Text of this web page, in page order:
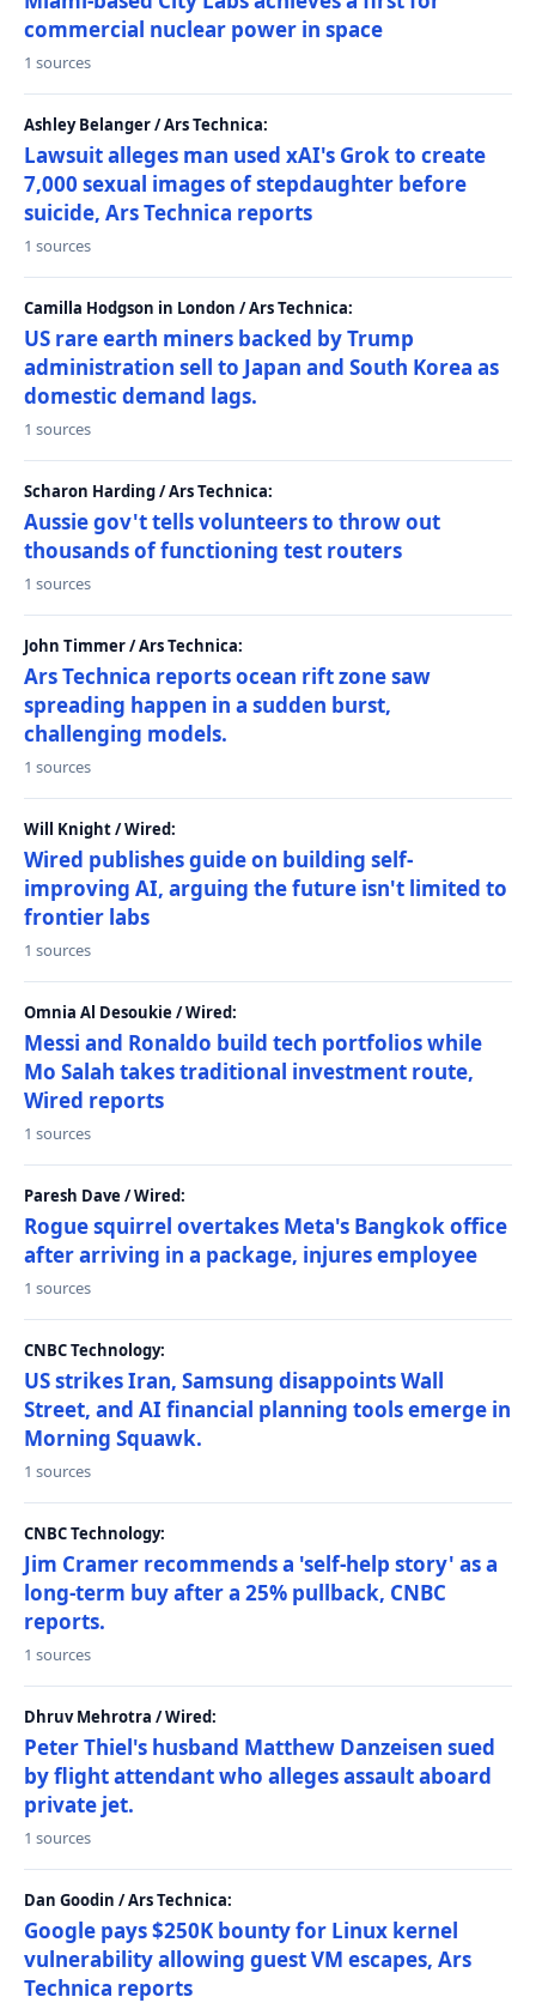
commercial nuclear power in space
1 sources
Ashley Belanger / Ars Technica:
Lawsuit alleges man used xAI's Grok to create
7,000 sexual images of stepdaughter before
suicide, Ars Technica reports
1 sources
Camilla Hodgson in London / Ars Technica:
US rare earth miners backed by Trump
administration sell to Japan and South Korea as
domestic demand lags.
1 sources
Scharon Harding / Ars Technica:
Aussie gov't tells volunteers to throw out
thousands of functioning test routers
1 sources
John Timmer / Ars Technica:
Ars Technica reports ocean rift zone saw
spreading happen in a sudden burst,
challenging models.
1 sources
Will Knight / Wired:
Wired publishes guide on building self-
improving AI, arguing the future isn't limited to
frontier labs
1 sources
Omnia Al Desoukie / Wired:
Messi and Ronaldo build tech portfolios while
Mo Salah takes traditional investment route,
Wired reports
1 sources
Paresh Dave / Wired:
Rogue squirrel overtakes Meta's Bangkok office
after arriving in a package, injures employee
1 sources
CNBC Technology:
US strikes Iran, Samsung disappoints Wall
Street, and AI financial planning tools emerge in
Morning Squawk.
1 sources
CNBC Technology:
Jim Cramer recommends a 'self-help story' as a
long-term buy after a 25% pullback, CNBC
reports.
1 sources
Dhruv Mehrotra / Wired:
Peter Thiel's husband Matthew Danzeisen sued
by flight attendant who alleges assault aboard
private jet.
1 sources
Dan Goodin / Ars Technica:
Google pays $250K bounty for Linux kernel
vulnerability allowing guest VM escapes, Ars
Technica reports